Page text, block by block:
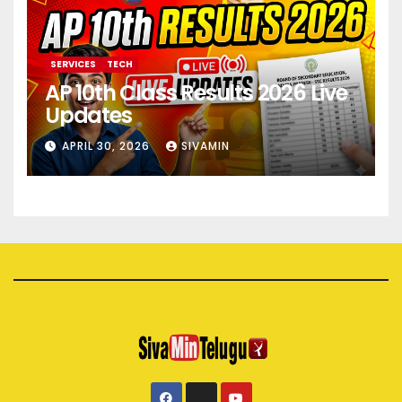
SERVICES TECH
AP 10th Class Results 2026 Live
Updates
APRIL 30, 2026 SIVAMIN